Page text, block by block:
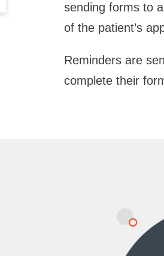
sending forms to
of the patient’s
Reminders are
complete their